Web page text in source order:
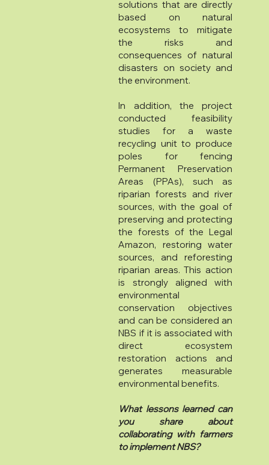
solutions that are directly
based on natural
ecosystems to mitigate
the risks and
consequences of natural
disasters on society and
the environment.
In addition, the project
conducted feasibility
studies for a waste
recycling unit to produce
poles for fencing
Permanent Preservation
Areas (PPAs), such as
riparian forests and river
sources, with the goal of
preserving and protecting
the forests of the Legal
Amazon, restoring water
sources, and reforesting
riparian areas. This action
is strongly aligned with
environmental
conservation objectives
and can be considered an
NBS if it is associated with
direct ecosystem
restoration actions and
generates measurable
environmental benefits.
What lessons learned can
you share about
collaborating with farmers
to implement NBS?